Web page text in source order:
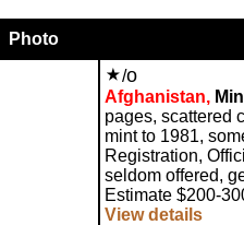
Photo
/o
Afghanistan,
pages, scattered
mint to 1981,
Registration,
seldom offered,
Estimate $200-
View details